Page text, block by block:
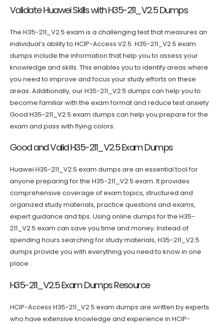
Validate Huawei Skills with H35-211_V2.5 Dumps
The H35-211_V2.5 exam is a challenging test that measures an
individual’s ability to HCIP-Access V2.5. H35-211_V2.5 exam
dumps include the information that help you to assess your
knowledge and skills. This enables you to identify areas where
you need to improve and focus your study efforts on these
areas. Additionally, our H35-211_V2.5 dumps can help you to
become familiar with the exam format and reduce test anxiety.
Good H35-211_V2.5 exam dumps can help you prepare for the
exam and pass with flying colors.
Good and Valid H35-211_V2.5 Exam Dumps
Huawei H35-211_V2.5 exam dumps are an essential tool for
anyone preparing for the H35-211_V2.5 exam. It provides
comprehensive coverage of exam topics, structured and
organized study materials, practice questions and exams,
expert guidance and tips. Using online dumps for the H35-
211_V2.5 exam can save you time and money. Instead of
spending hours searching for study materials, H35-211_V2.5
dumps provide you with everything you need to know in one
place.
H35-211_V2.5 Exam Dumps Resource
HCIP-Access H35-211_V2.5 exam dumps are written by experts
who have extensive knowledge and experience in HCIP-